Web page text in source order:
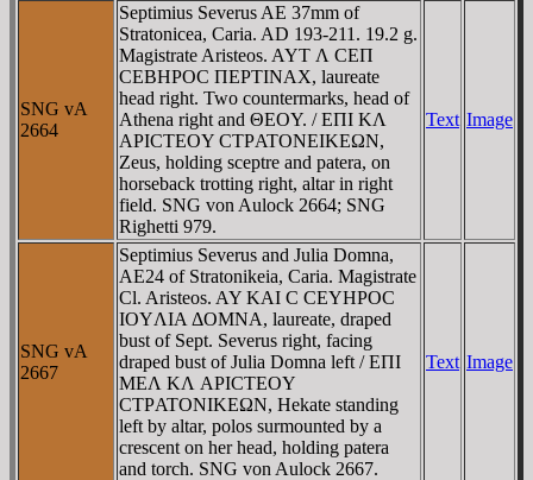
SNG vA
2664
Septimius Severus AE 37mm of
Stratonicea, Caria. AD 193-211. 19.2 g.
Magistrate Aristeos. AYT Λ CEΠ
CEBHΡOC ΠEΡTINAX, laureate
head right. Two countermarks, head of
Athena right and ΘEOY. / EΠI KΛ
AΡICTEOY CTΡATONEIKEΩN,
Zeus, holding sceptre and patera, on
horseback trotting right, altar in right
field. SNG von Aulock 2664; SNG
Righetti 979.
Text Image
SNG vA
2667
Septimius Severus and Julia Domna,
AE24 of Stratonikeia, Caria. Magistrate
Cl. Aristeos. AY KAI C CEYHΡOC
IOYΛIA ΔOMNA, laureate, draped
bust of Sept. Severus right, facing
draped bust of Julia Domna left / EΠI
MEΛ KΛ AΡICTEOY
CTΡATONIKEΩN, Hekate standing
left by altar, polos surmounted by a
crescent on her head, holding patera
and torch. SNG von Aulock 2667.
Text Image